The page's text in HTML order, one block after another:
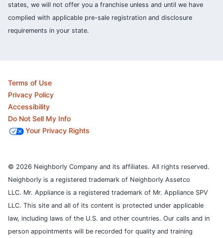
states, we will not offer you a franchise unless and until we have
complied with applicable pre-sale registration and disclosure
requirements in your state.
Terms of Use
Privacy Policy
Accessibility
Do Not Sell My Info
Your Privacy Rights
© 2026 Neighborly Company and its affiliates. All rights reserved.
Neighborly is a registered trademark of Neighborly Assetco
LLC. Mr. Appliance is a registered trademark of Mr. Appliance SPV
LLC. This site and all of its content is protected under applicable
law, including laws of the U.S. and other countries. Our calls and in
person appointments will be recorded for quality and training